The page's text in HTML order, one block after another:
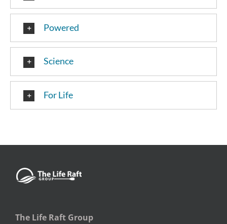
Powered
Science
For Life
The Life Raft Group